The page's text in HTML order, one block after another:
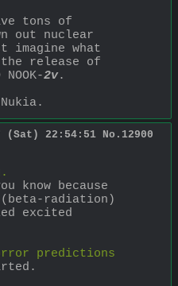
tons of
out nuclear
imagine what
release of
2v.
(Sat) 22:54:51 No. 12900
know because
radiation)
excited
predictions